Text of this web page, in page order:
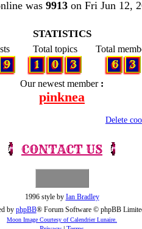
was 9913on Fri Jun 12,
STATISTICS
9
Total topics
1 0 3
Total
6 3
Our newest member
pinknea
Delete
CONTACT US
1996 style by Ian Bradley
by phpBB® Forum Software © phpBB
Moon Image Courtesy of Calendrier Lunaire.